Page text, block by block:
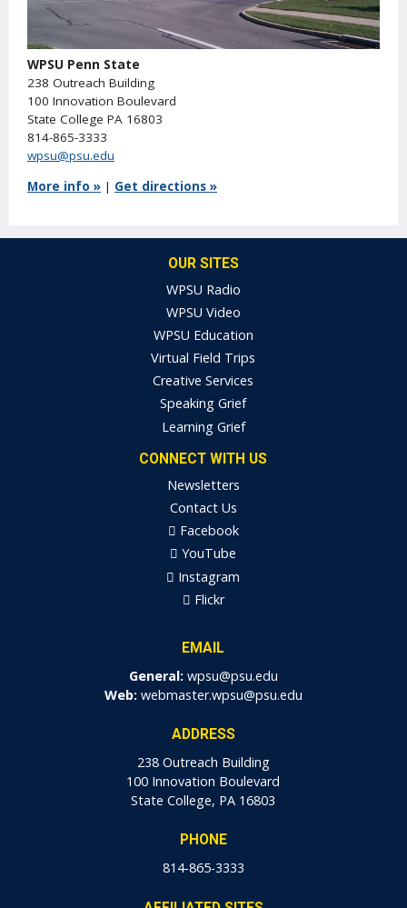
WPSU Penn State
238 Outreach Building
100 Innovation Boulevard
State College PA 16803
814-865-3333
wpsu@psu.edu
More info » | Get directions »
OUR SITES
WPSU Radio
WPSU Video
WPSU Education
Virtual Field Trips
Creative Services
Speaking Grief
Learning Grief
CONNECT WITH US
Newsletters
Contact Us
Facebook
YouTube
Instagram
Flickr
EMAIL
General: wpsu@psu.edu
Web: webmaster.wpsu@psu.edu
ADDRESS
238 Outreach Building
100 Innovation Boulevard
State College, PA 16803
PHONE
814-865-3333